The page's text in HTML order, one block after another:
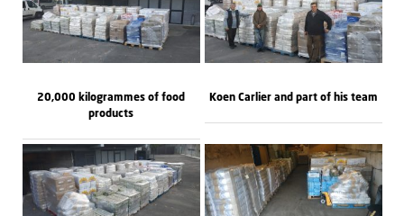
20,000 kilogrammes of food
products
Koen Carlier and part of his team